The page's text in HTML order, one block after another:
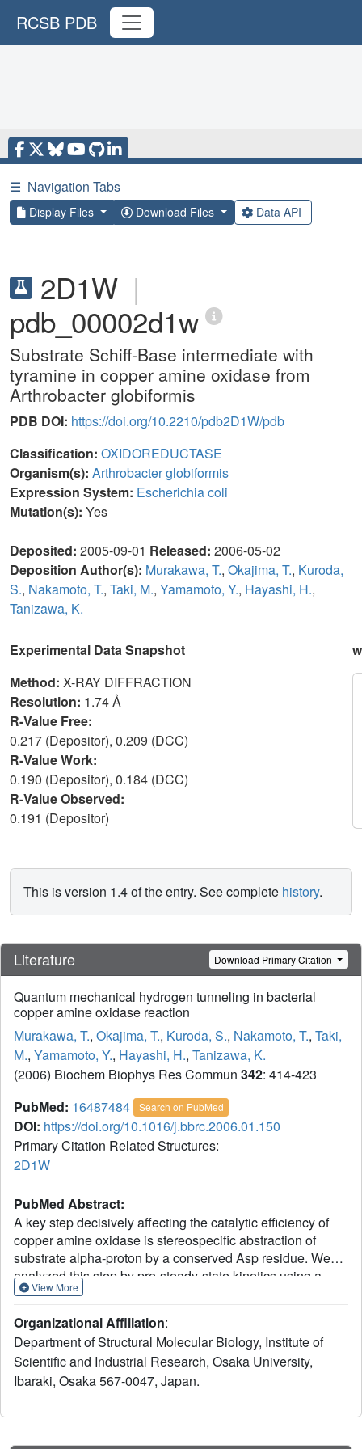
RCSB PDB
☰ Navigation Tabs
Display Files Download Files Data API
2D1W |
pdb_00002d1w
Substrate Schiff-Base intermediate with
tyramine in copper amine oxidase from
Arthrobacter globiformis
PDB DOI: https://doi.org/10.2210/pdb2D1W/pdb
Classification: OXIDOREDUCTASE
Organism(s): Arthrobacter globiformis
Expression System: Escherichia coli
Mutation(s): Yes
Deposited: 2005-09-01 Released: 2006-05-02
Deposition Author(s): Murakawa, T., Okajima, T., Kuroda,
S., Nakamoto, T., Taki, M., Yamamoto, Y., Hayashi, H.,
Tanizawa, K.
Experimental Data Snapshot
Method: X-RAY DIFFRACTION
Resolution: 1.74 Å
R-Value Free:
0.217 (Depositor), 0.209 (DCC)
R-Value Work:
0.190 (Depositor), 0.184 (DCC)
R-Value Observed:
0.191 (Depositor)
This is version 1.4 of the entry. See complete history.
Literature Download Primary Citation
Quantum mechanical hydrogen tunneling in bacterial
copper amine oxidase reaction
Murakawa, T., Okajima, T., Kuroda, S., Nakamoto, T., Taki,
M., Yamamoto, Y., Hayashi, H., Tanizawa, K.
(2006) Biochem Biophys Res Commun 342: 414-423
PubMed: 16487484 Search on PubMed
DOI: https://doi.org/10.1016/j.bbrc.2006.01.150
Primary Citation Related Structures:
2D1W
PubMed Abstract:
A key step decisively affecting the catalytic efficiency of
copper amine oxidase is stereospecific abstraction of
substrate alpha-proton by a conserved Asp residue. We
analyzed this step by pre-steady-state kinetics using a
bacterial enzyme and stereospecifically deuterium-labeled
temperature-dependent kinetic isotope effect (KIE) was
observed with 2-phenylethylamine, whereas a large and
temperature-independent KIE was observed with tyramine
in the alpha-proton abstraction step, showing that this step
rather than the classical transition-state mechanism.
View More
Organizational Affiliation:
Department of Structural Molecular Biology, Institute of
Scientific and Industrial Research, Osaka University,
Ibaraki, Osaka 567-0047, Japan.